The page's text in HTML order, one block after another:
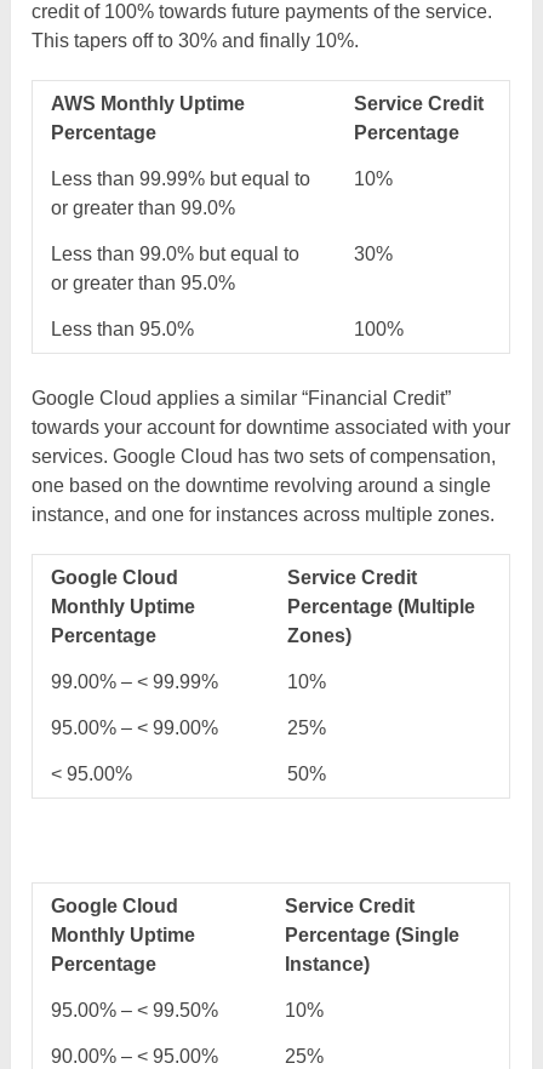
credit of 100% towards future payments of the service.
This tapers off to 30% and finally 10%.
AWS Monthly Uptime
Percentage
Service Credit
Percentage
Less than 99.99% but equal to
or greater than 99.0%
10%
Less than 99.0% but equal to
or greater than 95.0%
30%
Less than 95.0% 100%
Google Cloud applies a similar “Financial Credit”
towards your account for downtime associated with your
services. Google Cloud has two sets of compensation,
one based on the downtime revolving around a single
instance, and one for instances across multiple zones.
Google Cloud
Monthly Uptime
Percentage
Service Credit
Percentage (Multiple
Zones)
99.00% – < 99.99% 10%
95.00% – < 99.00% 25%
< 95.00% 50%
Google Cloud
Monthly Uptime
Percentage
Service Credit
Percentage (Single
Instance)
95.00% – < 99.50% 10%
90.00% – < 95.00% 25%